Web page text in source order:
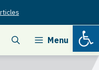
Menu